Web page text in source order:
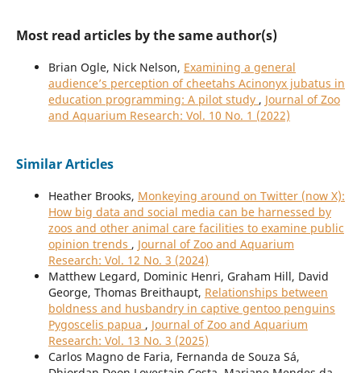
Most read articles by the same author(s)
Brian Ogle, Nick Nelson, Examining a general
audience’s perception of cheetahs Acinonyx jubatus in
education programming: A pilot study , Journal of Zoo
and Aquarium Research: Vol. 10 No. 1 (2022)
Similar Articles
Heather Brooks, Monkeying around on Twitter (now X):
How big data and social media can be harnessed by
zoos and other animal care facilities to examine public
opinion trends , Journal of Zoo and Aquarium
Research: Vol. 12 No. 3 (2024)
Matthew Legard, Dominic Henri, Graham Hill, David
George, Thomas Breithaupt, Relationships between
boldness and husbandry in captive gentoo penguins
Pygoscelis papua , Journal of Zoo and Aquarium
Research: Vol. 13 No. 3 (2025)
Carlos Magno de Faria, Fernanda de Souza Sá,